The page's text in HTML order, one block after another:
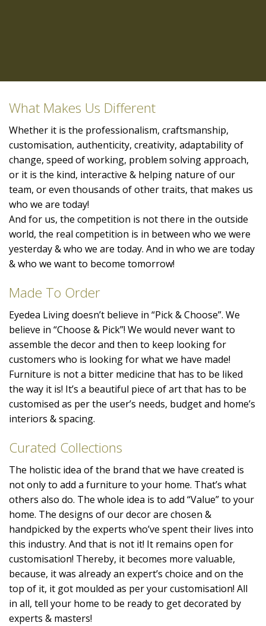
What Makes Us Different
Whether it is the professionalism, craftsmanship,
customisation, authenticity, creativity, adaptability of
change, speed of working, problem solving approach,
or it is the kind, interactive & helping nature of our
team, or even thousands of other traits, that makes us
who we are today!
And for us, the competition is not there in the outside
world, the real competition is in between who we were
yesterday & who we are today. And in who we are today
& who we want to become tomorrow!
Made To Order
Eyedea Living doesn’t believe in “Pick & Choose”. We
believe in “Choose & Pick”! We would never want to
assemble the decor and then to keep looking for
customers who is looking for what we have made!
Furniture is not a bitter medicine that has to be liked
the way it is! It’s a beautiful piece of art that has to be
customised as per the user’s needs, budget and home’s
interiors & spacing.
Curated Collections
The holistic idea of the brand that we have created is
not only to add a furniture to your home. That’s what
others also do. The whole idea is to add “Value” to your
home. The designs of our decor are chosen &
handpicked by the experts who’ve spent their lives into
this industry. And that is not it! It remains open for
customisation! Thereby, it becomes more valuable,
because, it was already an expert’s choice and on the
top of it, it got moulded as per your customisation! All
in all, tell your home to be ready to get decorated by
experts & masters!